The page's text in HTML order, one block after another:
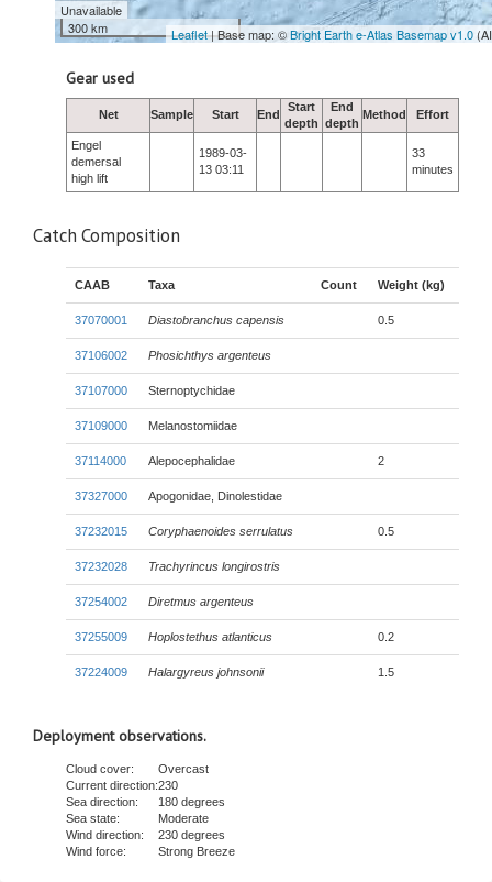
Unavailable
300 km
Leaflet| Base map: ©Bright Earth e-Atlas Basemap v1.0
Gear used
Net Sample Start End
Start
depth
End
depth
Method Effort
Engel
demersal
high lift
1989-03-
13 03:11
33
minutes
Catch Composition
CAAB Taxa Count Weight (kg)
37070001 Diastobranchus capensis 0.5
37106002 Phosichthys argenteus
37107000 Sternoptychidae
37109000 Melanostomiidae
37114000 Alepocephalidae 2
37327000 Apogonidae, Dinolestidae
37232015 Coryphaenoides serrulatus 0.5
37232028 Trachyrincus longirostris
37254002 Diretmus argenteus
37255009 Hoplostethus atlanticus 0.2
37224009 Halargyreus johnsonii 1.5
Deployment observations.
Cloud cover:
Overcast
Current direction:230
Sea direction:
180 degrees
Sea state:
Moderate
Wind direction:
230 degrees
Wind force:
Strong Breeze